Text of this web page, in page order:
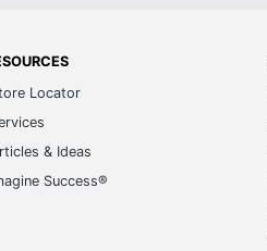
Locator
& Ideas
Success®